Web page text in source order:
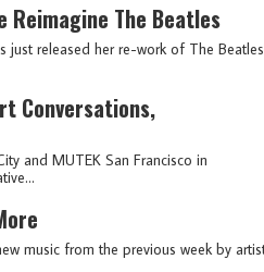
Reimagine The Beatles
just released her re-work of The
Conversations,
and MUTEK San Francisco in
music from the previous week by